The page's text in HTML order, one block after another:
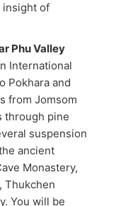
insight of
Phu Valley
International
Pokhara and
from Jomsom
through pine
suspension
ancient
Monastery,
Thukchen
You will be